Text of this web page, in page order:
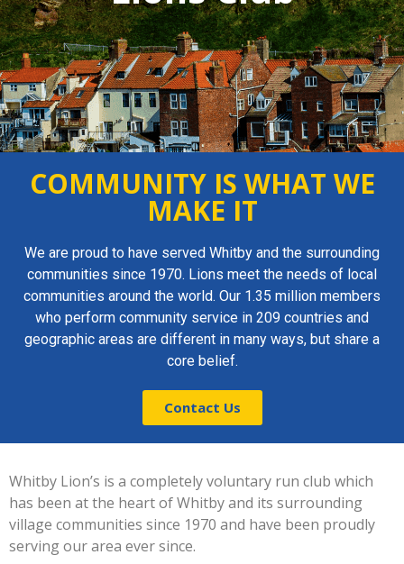
COMMUNITY IS WHAT WE
MAKE IT
We are proud to have served Whitby and the surrounding
communities since 1970. Lions meet the needs of local
communities around the world. Our 1.35 million members
who perform community service in 209 countries and
geographic areas are different in many ways, but share a
core belief.
Contact Us
Whitby Lion’s is a completely voluntary run club which
has been at the heart of Whitby and its surrounding
village communities since 1970 and have been proudly
serving our area ever since.